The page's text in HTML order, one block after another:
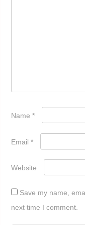
Name *
Email *
Website
Save my name,
next time I comment.